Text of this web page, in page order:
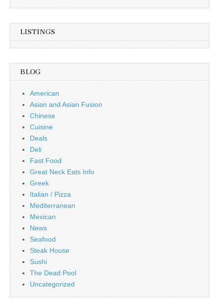
LISTINGS
BLOG
American
Asian and Asian Fusion
Chinese
Cuisine
Deals
Deli
Fast Food
Great Neck Eats Info
Greek
Italian / Pizza
Mediterranean
Mexican
News
Seafood
Steak House
Sushi
The Dead Pool
Uncategorized